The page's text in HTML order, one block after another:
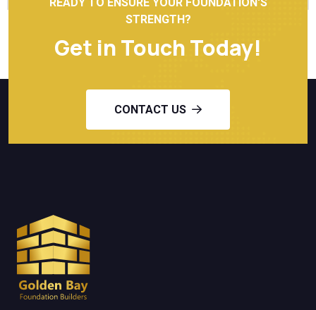
READY TO ENSURE YOUR FOUNDATION'S
STRENGTH?
Get in Touch Today!
CONTACT US